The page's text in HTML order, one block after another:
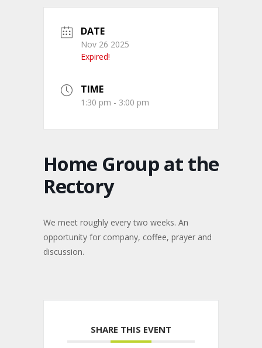
DATE
Nov 26 2025
Expired!
TIME
1:30 pm - 3:00 pm
Home Group at the
Rectory
We meet roughly every two weeks. An
opportunity for company, coffee, prayer and
discussion.
SHARE THIS EVENT